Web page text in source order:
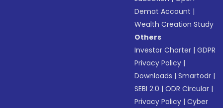
Demat Account |
Wealth Creation Study
Others
Investor Charter |GDPR
Privacy Policy |
Downloads |Smartodr |
SEBI 2.0 |ODR Circular |
Privacy Policy |Cyber